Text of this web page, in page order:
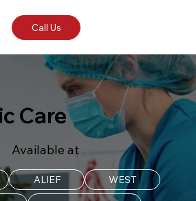
Call Us
Care
Available at
ALIEF
WEST